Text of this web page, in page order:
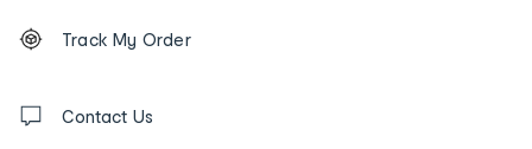
Order
tracking
us
Track My Order
Contact Us